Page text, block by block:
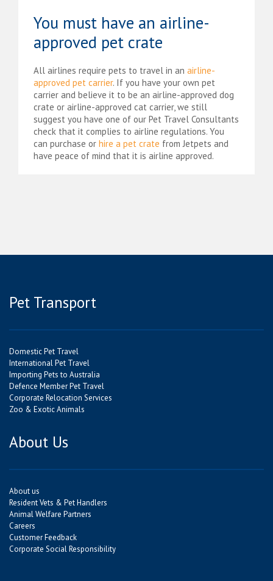
You must have an airline-
approved pet crate
All airlines require pets to travel in an airline-
approved pet carrier. If you have your own pet
carrier and believe it to be an airline-approved dog
crate or airline-approved cat carrier, we still
suggest you have one of our Pet Travel Consultants
check that it complies to airline regulations. You
can purchase or hire a pet crate from Jetpets and
have peace of mind that it is airline approved.
Pet Transport
Domestic Pet Travel
International Pet Travel
Importing Pets to Australia
Defence Member Pet Travel
Corporate Relocation Services
Zoo & Exotic Animals
About Us
About us
Resident Vets & Pet Handlers
Animal Welfare Partners
Careers
Customer Feedback
Corporate Social Responsibility